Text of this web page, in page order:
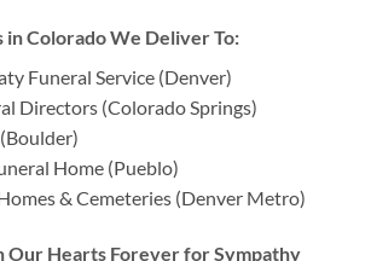
in Colorado We Deliver To:
Funeral Service (Denver)
Directors (Colorado Springs)
Home (Pueblo)
& Cemeteries (Denver Metro)
Our Hearts Forever for Sympathy